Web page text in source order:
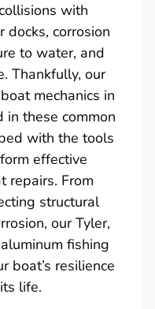
with
corrosion
to water, and
Thankfully, our
mechanics in
these common
with the tools
effective
repairs. From
structural
our Tyler,
fishing
boat’s resilience
life.